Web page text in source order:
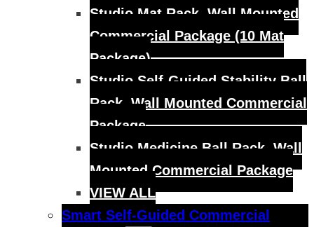
Studio Mat Rack, Wall Mounted
Commercial Package (10 Mat
Package)
Studio Self-Guided Stability Ball
Rack, Wall Mounted Commercial
Package
Studio Medicine Ball Rack, Wall
Mounted Commercial Package
VIEW ALL
Smart Self-Guided Commercial